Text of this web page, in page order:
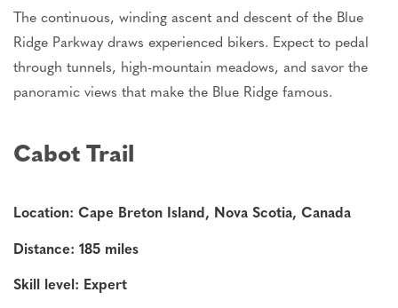
The continuous, winding ascent and descent of the Blue
Ridge Parkway draws experienced bikers. Expect to pedal
through tunnels, high-mountain meadows, and savor the
panoramic views that make the Blue Ridge famous.
Cabot Trail
Location: Cape Breton Island, Nova Scotia, Canada
Distance: 185 miles
Skill level: Expert